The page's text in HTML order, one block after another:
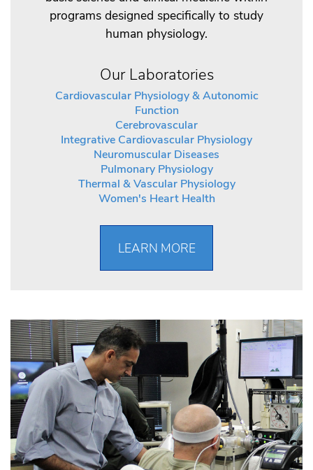
programs designed specifically to study
human physiology.
Our Laboratories
Cardiovascular Physiology & Autonomic
Function
Cerebrovascular
Integrative Cardiovascular Physiology
Neuromuscular Diseases
Pulmonary Physiology
Thermal & Vascular Physiology
Women's Heart Health
LEARN MORE